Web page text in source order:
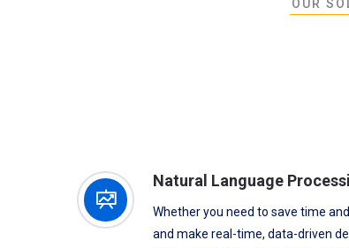
OUR
Natural Language
Whether you need to save time
and make real-time, data-driven